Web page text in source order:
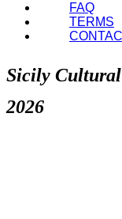
FAQ
TERMS
Sicily Cultural
2026